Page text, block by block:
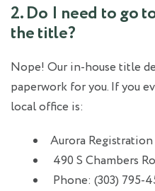
2. Do I need to go
the title?
Nope! Our in-house title
paperwork for you. If you
local office is:
Aurora
490 S Chambers
Phone: (303) 795-